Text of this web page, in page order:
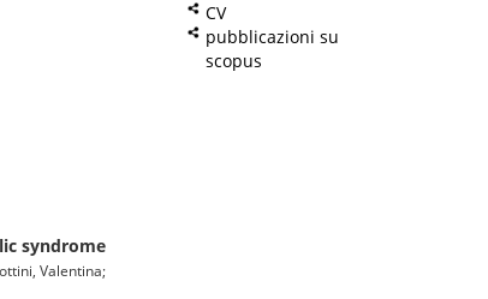
syndrome
Valentina;
CV
pubblicazioni su
scopus